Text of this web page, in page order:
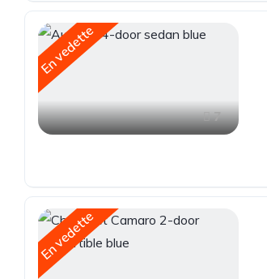
En vedette
7
En vedette